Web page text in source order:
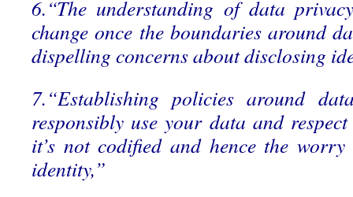
6.“The understanding of data
change once the boundaries around
dispelling concerns about disclosing
7.“Establishing policies around
responsibly use your data and
it’s not codified and hence the
identity,”